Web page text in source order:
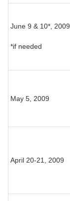
June 9 & 10*, 2009
*if needed
May 5, 2009
April 20-21, 2009